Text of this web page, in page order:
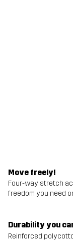
Move freely!
Four-way stretch
freedom you need
Durability you
Reinforced